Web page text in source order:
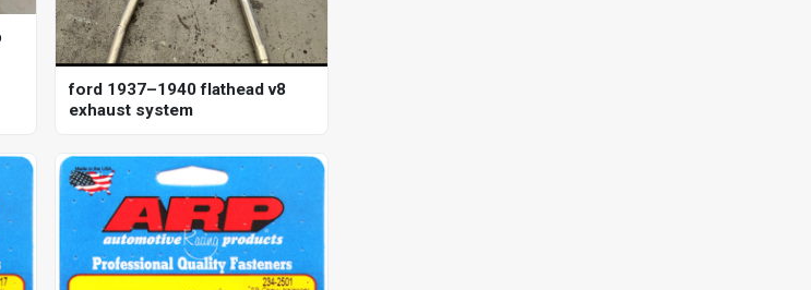
ford 1937–1940 flathead v8
exhaust system